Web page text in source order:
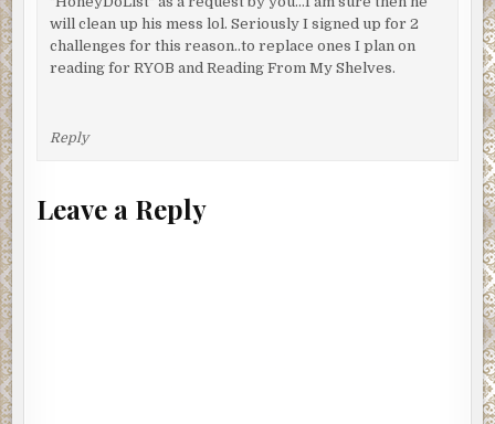
will clean up his mess lol. Seriously I signed up for 2
challenges for this reason..to replace ones I plan on
reading for RYOB and Reading From My Shelves.
Reply
Leave a Reply